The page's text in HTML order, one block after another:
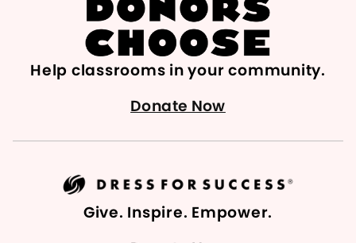
Help classrooms in your community.
Donate Now
Give. Inspire. Empower.